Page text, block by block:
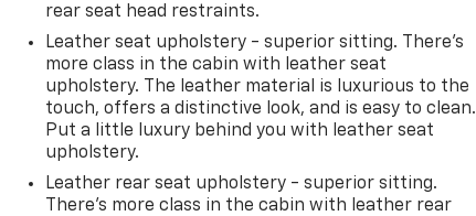
rear seat head restraints.
Leather seat upholstery - superior sitting. There’s
more class in the cabin with leather seat
upholstery. The leather material is luxurious to the
touch, offers a distinctive look, and is easy to clean.
Put a little luxury behind you with leather seat
upholstery.
Leather rear seat upholstery - superior sitting.
There’s more class in the cabin with leather rear